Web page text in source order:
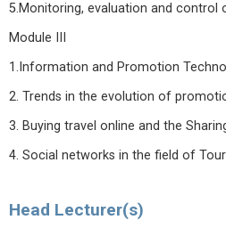
5.Monitoring, evaluation and control
Module III
1.Information and Promotion
2. Trends in the evolution of
3. Buying travel online and the
4. Social networks in the field of
Head Lecturer(s)